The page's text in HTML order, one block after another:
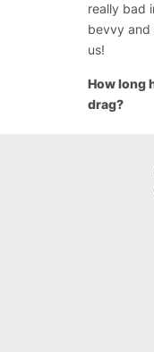
really bad
bevvy and
us!
How long
drag?